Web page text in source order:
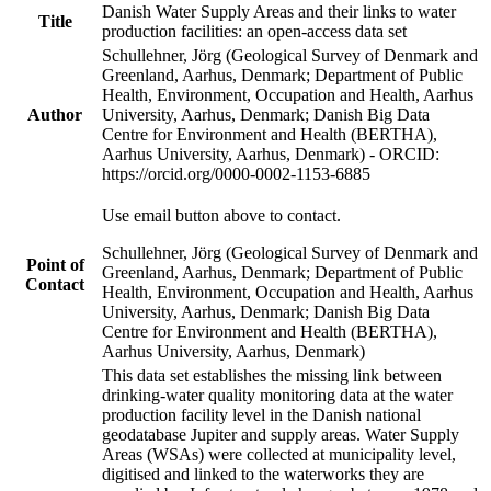
Title
Danish Water Supply Areas and their links to water
production facilities: an open-access data set
Author
Schullehner, Jörg (Geological Survey of Denmark and
Greenland, Aarhus, Denmark; Department of Public
Health, Environment, Occupation and Health, Aarhus
University, Aarhus, Denmark; Danish Big Data
Centre for Environment and Health (BERTHA),
Aarhus University, Aarhus, Denmark) - ORCID:
https://orcid.org/0000-0002-1153-6885
Point of
Contact
Use email button above to contact.
Schullehner, Jörg (Geological Survey of Denmark and
Greenland, Aarhus, Denmark; Department of Public
Health, Environment, Occupation and Health, Aarhus
University, Aarhus, Denmark; Danish Big Data
Centre for Environment and Health (BERTHA),
Aarhus University, Aarhus, Denmark)
This data set establishes the missing link between
drinking-water quality monitoring data at the water
production facility level in the Danish national
geodatabase Jupiter and supply areas. Water Supply
Areas (WSAs) were collected at municipality level,
digitised and linked to the waterworks they are